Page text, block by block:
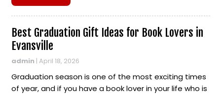
Best Graduation Gift Ideas for Book Lovers in
Evansville
admin | April 18, 2026
Graduation season is one of the most exciting times
of year, and if you have a book lover in your life who is